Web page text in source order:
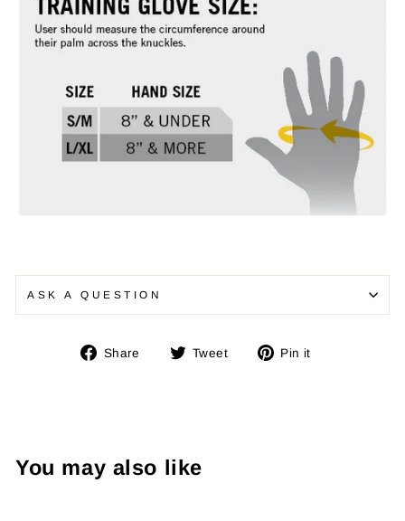
ASK A QUESTION
Share
Share Tweet
Tweet Pin it
You may also like